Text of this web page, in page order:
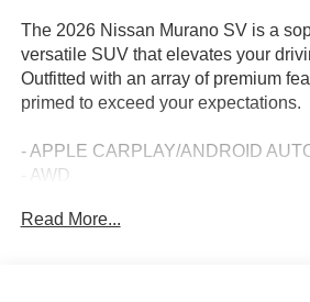
The 2026 Nissan Murano SV is a
versatile SUV that elevates your
Outfitted with an array of premium
primed to exceed your expectations.
- APPLE CARPLAY/ANDROID
- AWD
- Bluetooth®
Read More...